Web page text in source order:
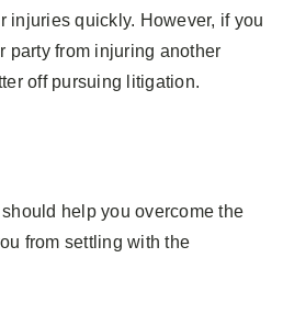
injuries quickly. However, if you
party from injuring another
off pursuing litigation.
help you overcome the
from settling with the